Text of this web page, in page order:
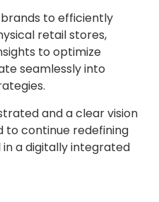
to efficiently
retail stores,
to optimize
seamlessly into
and a clear vision
to continue redefining
a digitally integrated